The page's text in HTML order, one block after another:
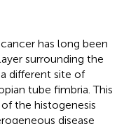
has long been
surrounding the
different site of
tube fimbria. This
the histogenesis
disease